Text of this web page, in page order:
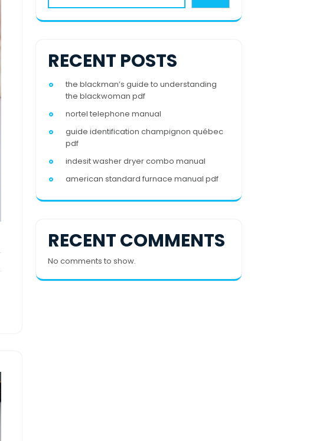
RECENT POSTS
the blackman’s guide to understanding
the blackwoman pdf
nortel telephone manual
guide identification champignon québec
pdf
indesit washer dryer combo manual
american standard furnace manual pdf
RECENT COMMENTS
No comments to show.